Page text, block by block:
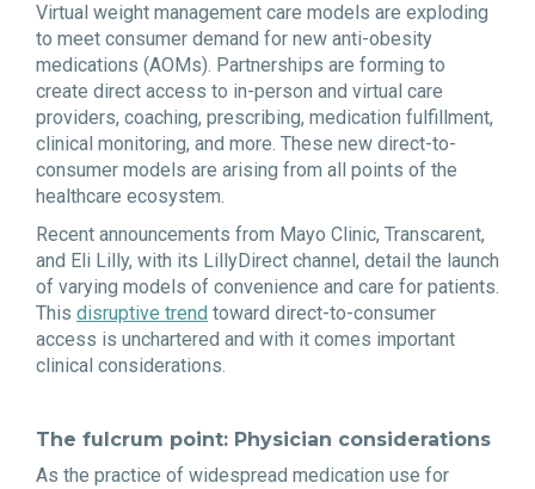
Virtual weight management care models are exploding
to meet consumer demand for new anti-obesity
medications (AOMs). Partnerships are forming to
create direct access to in-person and virtual care
providers, coaching, prescribing, medication fulfillment,
clinical monitoring, and more. These new direct-to-
consumer models are arising from all points of the
healthcare ecosystem.
Recent announcements from Mayo Clinic, Transcarent,
and Eli Lilly, with its LillyDirect channel, detail the launch
of varying models of convenience and care for patients.
This disruptive trend toward direct-to-consumer
access is unchartered and with it comes important
clinical considerations.
The fulcrum point: Physician considerations
As the practice of widespread medication use for